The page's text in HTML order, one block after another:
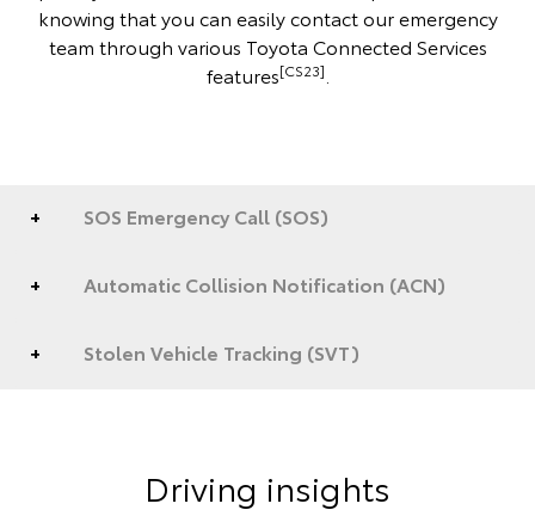
knowing that you can easily contact our emergency
team through various Toyota Connected Services
features[CS23]
SOS Emergency Call (SOS)
Automatic Collision Notification (ACN)
Stolen Vehicle Tracking (SVT)
Driving insights